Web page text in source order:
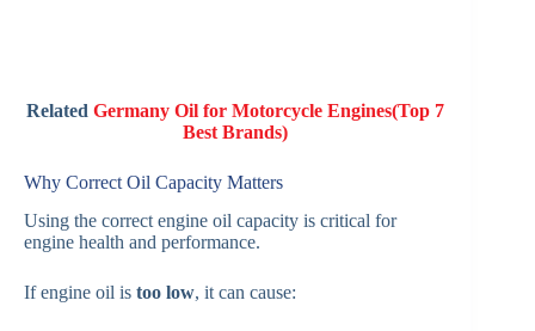
RelatedGermany Oil for Motorcycle Engines(Top 7
Best Brands)
Why Correct Oil Capacity Matters
Using the correct engine oil capacity is critical for
engine health and performance.
If engine oil is too low, it can cause: